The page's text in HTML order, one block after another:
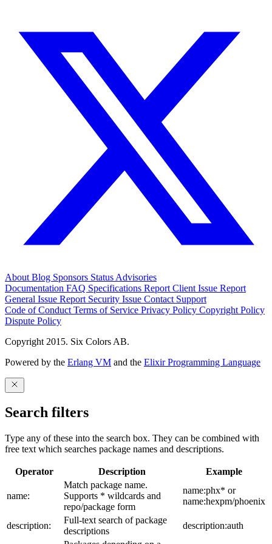
About Blog Sponsors Status Advisories
Documentation FAQ Specifications Report Client Issue Report
General Issue Report Security Issue Contact Support
Code of Conduct Terms of Service Privacy Policy Copyright Policy
Dispute Policy
Copyright 2015. Six Colors AB.
Powered by the Erlang VM and the Elixir Programming Language
Search filters
Type any of these into the search box. They can be combined with
free text which searches package names and descriptions.
Operator Description Example
name:
Match package name.
Supports * wildcards and
repo/package form
name:phx* or
name:hexpm/phoenix
description:
Full-text search of package
descriptions
description:auth